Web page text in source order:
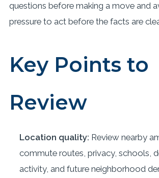
questions before making a move and
pressure to act before the facts are
Key Points to
Review
Location quality: Review nearby
commute routes, privacy, schools,
activity, and future neighborhood